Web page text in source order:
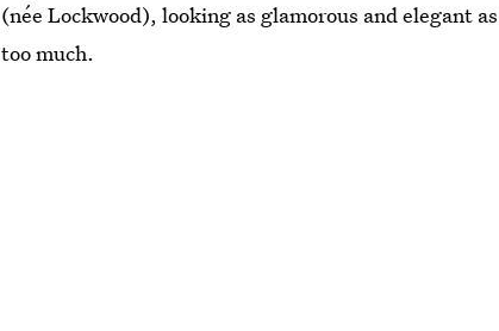
(née Lockwood), looking as glamorous and elegant
too much.